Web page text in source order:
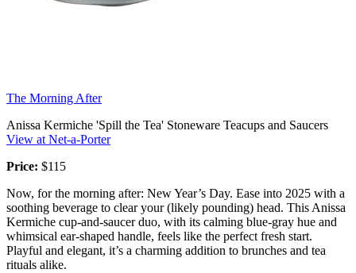
The Morning After
Anissa Kermiche 'Spill the Tea' Stoneware Teacups and Saucers
View at Net-a-Porter
Price: $115
Now, for the morning after: New Year’s Day. Ease into 2025 with a
soothing beverage to clear your (likely pounding) head. This Anissa
Kermiche cup-and-saucer duo, with its calming blue-gray hue and
whimsical ear-shaped handle, feels like the perfect fresh start.
Playful and elegant, it’s a charming addition to brunches and tea
rituals alike.